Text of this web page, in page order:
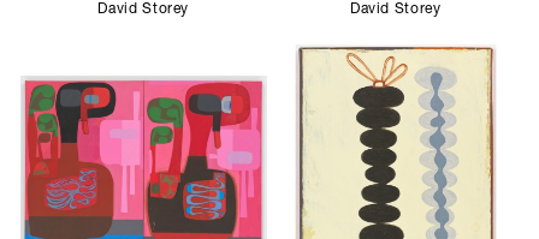
David Storey David Storey